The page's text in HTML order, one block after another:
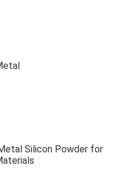
Silicon Powder for